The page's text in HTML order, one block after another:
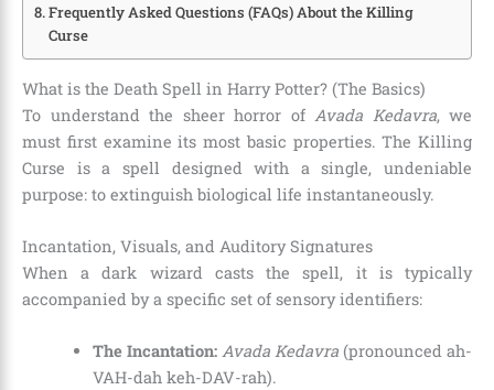
Frequently Asked Questions (FAQs) About the Killing
Curse
What is the Death Spell in Harry Potter? (The Basics)
To understand the sheer horror of Avada Kedavra, we
must first examine its most basic properties. The Killing
Curse is a spell designed with a single, undeniable
purpose: to extinguish biological life instantaneously.
Incantation, Visuals, and Auditory Signatures
When a dark wizard casts the spell, it is typically
accompanied by a specific set of sensory identifiers:
The Incantation: Avada Kedavra(pronounced ah-
VAH-dah keh-DAV-rah).